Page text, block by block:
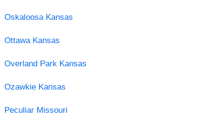
Oskaloosa Kansas
Ottawa Kansas
Overland Park Kansas
Ozawkie Kansas
Peculiar Missouri